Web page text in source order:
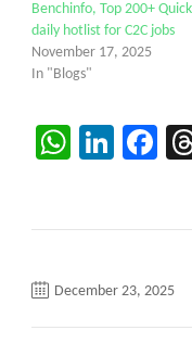
Benchinfo, Top 200+ Quick
daily hotlist for C2C jobs
November 17, 2025
In "Blogs"
December 23, 2025